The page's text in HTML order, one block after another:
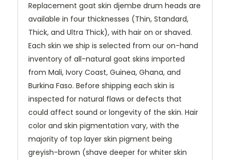
Replacement goat skin djembe drum heads are
available in four thicknesses (Thin, Standard,
Thick, and Ultra Thick), with hair on or shaved.
Each skin we ship is selected from our on-hand
inventory of all-natural goat skins imported
from Mali, Ivory Coast, Guinea, Ghana, and
Burkina Faso. Before shipping each skin is
inspected for natural flaws or defects that
could affect sound or longevity of the skin. Hair
color and skin pigmentation vary, with the
majority of top layer skin pigment being
greyish-brown (shave deeper for whiter skin